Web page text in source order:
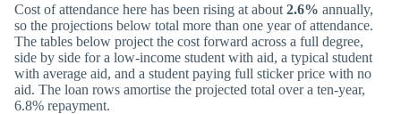
Cost of attendance here has been rising at about 2.6% annually,
so the projections below total more than one year of attendance.
The tables below project the cost forward across a full degree,
side by side for a low-income student with aid, a typical student
with average aid, and a student paying full sticker price with no
aid. The loan rows amortise the projected total over a ten-year,
6.8% repayment.